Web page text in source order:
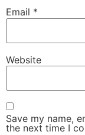
Email *
Website
Save my name,
the next time I